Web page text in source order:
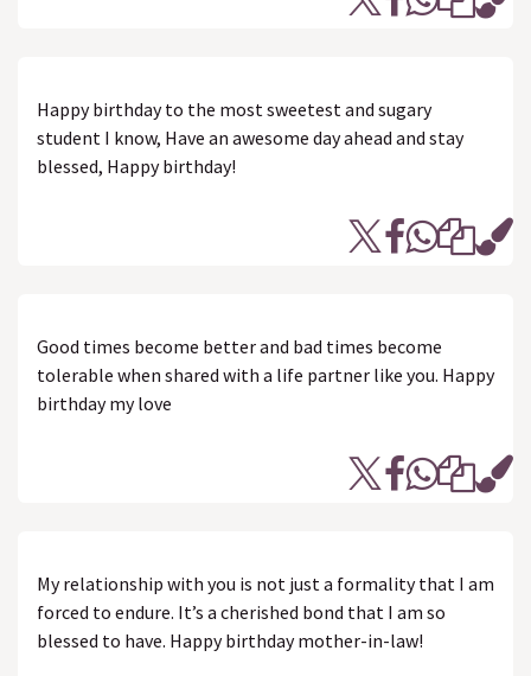
Happy birthday to the most sweetest and sugary
student I know, Have an awesome day ahead and stay
blessed, Happy birthday!
Good times become better and bad times become
tolerable when shared with a life partner like you. Happy
birthday my love
My relationship with you is not just a formality that I am
forced to endure. It’s a cherished bond that I am so
blessed to have. Happy birthday mother-in-law!